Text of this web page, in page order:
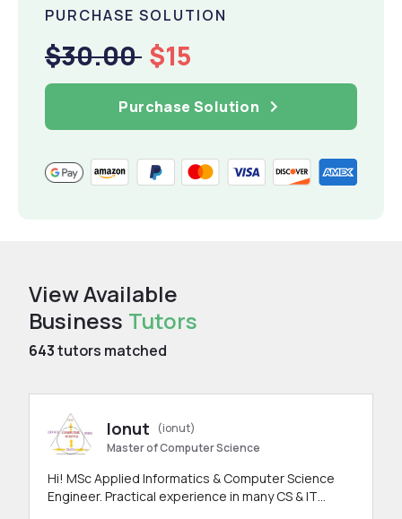
PURCHASE SOLUTION
$30.00 $15
Purchase Solution
View Available
Business Tutors
643tutors matched
Ionut
(ionut)
Master of Computer Science
Hi! MSc Applied Informatics & Computer Science
Engineer. Practical experience in many CS & IT